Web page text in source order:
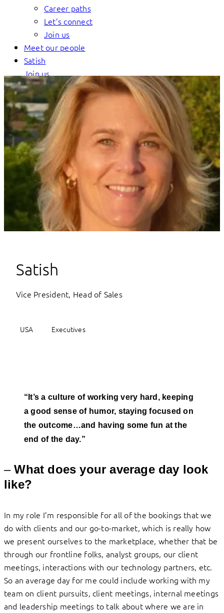
Career paths
Let’s connect
Join us
Meet our people
Satish
Join us
Satish
Vice President, Head of Sales
USA Executives
“It’s a culture of working very hard, keeping
a good sense of humor, staying focused on
the outcome…and having some fun at the
end of the day.”
–What does your average day look
like?
In my role I’m responsible for all of the bookings that we
do with clients and our go-to-market, which is really how
we present ourselves to the marketplace, whether that be
through our frontline folks, analyst groups, our client
meetings, interactions with our technology partners, etc.
So an average day for me could include working with my
team on client pursuits, client meetings, internal meetings
and leadership meetings to talk about where we are in